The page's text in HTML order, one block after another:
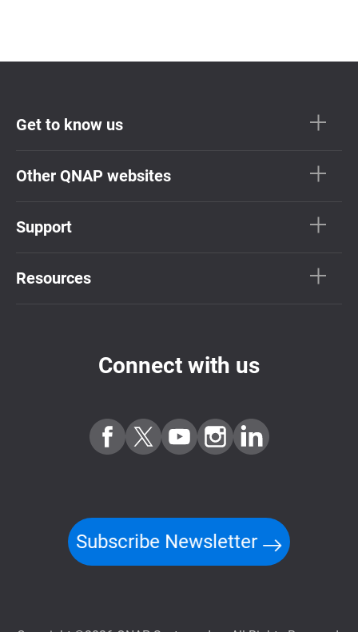
Get to know us
Other QNAP websites
Support
Resources
Connect with us
Subscribe Newsletter